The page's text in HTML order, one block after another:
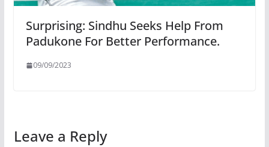
Surprising: Sindhu Seeks Help From
Padukone For Better Performance.
09/09/2023
Leave a Reply